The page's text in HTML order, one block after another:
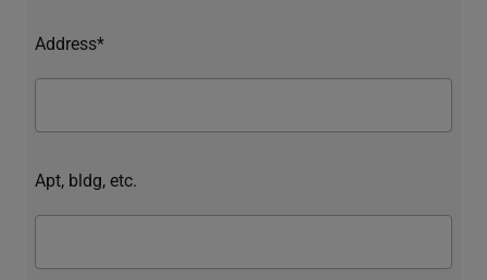
Address*
Apt, bldg, etc.